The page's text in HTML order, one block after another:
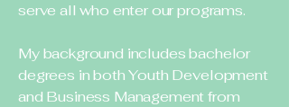
serve all who enter our programs.
My background includes bachelor
degrees in both Youth Development
and Business Management from